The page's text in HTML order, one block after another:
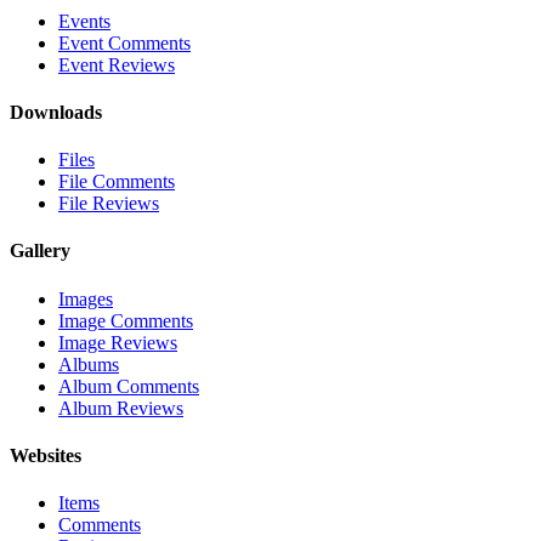
Events
Event Comments
Event Reviews
Downloads
Files
File Comments
File Reviews
Gallery
Images
Image Comments
Image Reviews
Albums
Album Comments
Album Reviews
Websites
Items
Comments